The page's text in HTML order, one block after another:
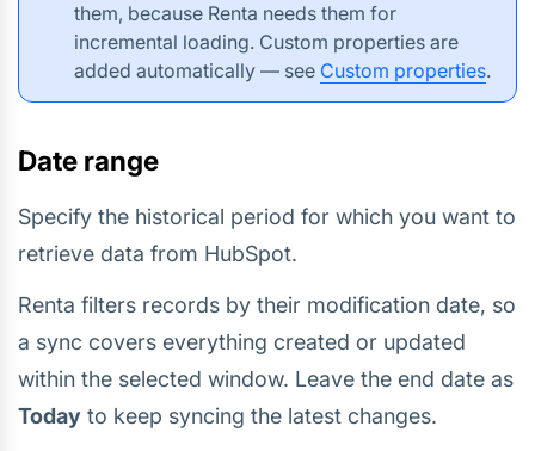
them, because Renta needs them for
incremental loading. Custom properties are
added automatically — see Custom properties.
Date range
Specify the historical period for which you want to
retrieve data from HubSpot.
Renta filters records by their modification date, so
a sync covers everything created or updated
within the selected window. Leave the end date as
Today to keep syncing the latest changes.